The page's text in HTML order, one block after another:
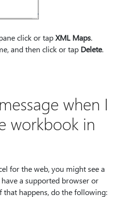
click or tapXML Maps.
and then click or tap Delete.
when I
workbook in
for the web, you might see a
a supported browser or
that happens, do the following: